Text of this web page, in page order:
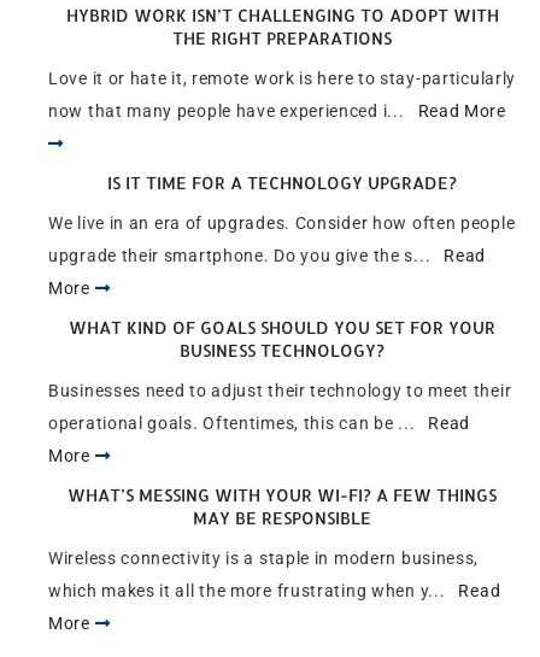
HYBRID WORK ISN’T CHALLENGING TO ADOPT WITH
THE RIGHT PREPARATIONS
Love it or hate it, remote work is here to stay-particularly
now that many people have experienced i... Read More
IS IT TIME FOR A TECHNOLOGY UPGRADE?
We live in an era of upgrades. Consider how often people
upgrade their smartphone. Do you give the s... Read
More
WHAT KIND OF GOALS SHOULD YOU SET FOR YOUR
BUSINESS TECHNOLOGY?
Businesses need to adjust their technology to meet their
operational goals. Oftentimes, this can be ... Read
More
WHAT’S MESSING WITH YOUR WI-FI? A FEW THINGS
MAY BE RESPONSIBLE
Wireless connectivity is a staple in modern business,
which makes it all the more frustrating when y... Read
More